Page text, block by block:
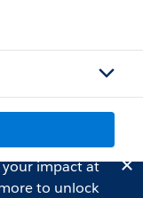
impact at
to unlock